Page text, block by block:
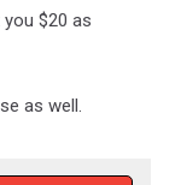
$20 as
as well.